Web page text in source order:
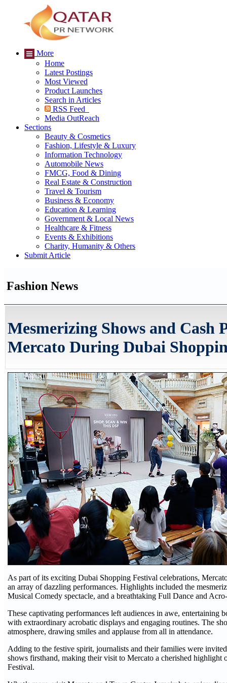
More
Home
Latest Postings
Most Viewed
Product Launches
Search in Articles
RSS Feed
Media OutReach
Sections
Beauty & Cosmetics
Fashion, Lifestyle & Luxury
Information Technology
Automobile News
FMCG, Food & Dining
Real Estate & Construction
Travel & Tourism
Business & Economy
Education & Learning
Government & Local News
Healthcare & Fitness
Events & Exhibitions
Charity, Humanity & Others
Submit Article
Fashion News
Mesmerizing Shows and Cash
Mercato During Dubai
As part of its exciting Dubai Shopping Festival celebrations,
an array of dazzling performances. Highlights included the
Musical Comedy spectacle, and a breathtaking Full Dance and
These captivating performances left audiences in awe, entertaining
with extraordinary acrobatic displays and engaging routines. The
atmosphere, drawing smiles and applause from all in attendance.
Adding to the festive spirit, journalists and their families were
shows firsthand, making their visit to Mercato a cherished highlight
Festival.